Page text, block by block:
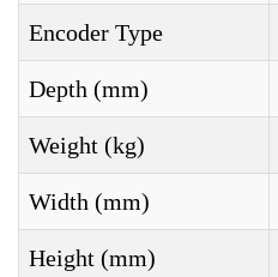
Encoder Type
Depth (mm)
Weight (kg)
Width (mm)
Height (mm)